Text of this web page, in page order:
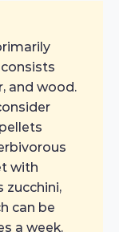
and wood.
with
zucchini,
can be
a week.